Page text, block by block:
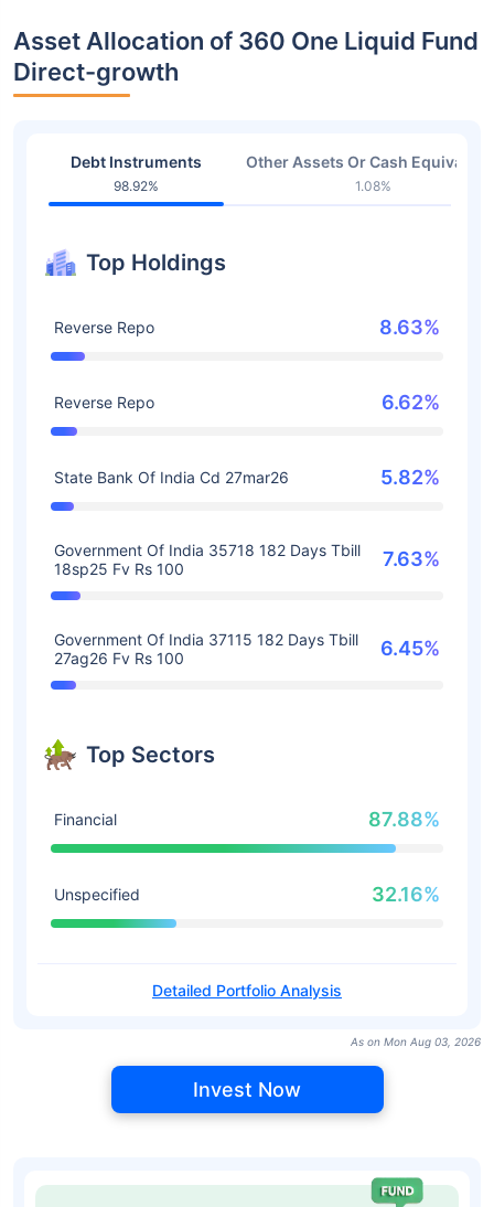
Asset Allocation of 360 One Liquid Fund
Direct-growth
Debt Instruments
98.92%
Other Assets Or Cash
1.08%
Top Holdings
Reverse Repo 8.63%
Reverse Repo 6.62%
State Bank Of India Cd 27mar26 5.82%
Government Of India 35718 182 Days Tbill
18sp25 Fv Rs 100
7.63%
Government Of India 37115 182 Days Tbill
27ag26 Fv Rs 100
6.45%
Top Sectors
Financial 87.88%
Unspecified 32.16%
Detailed Portfolio Analysis
As on Mon Aug 03, 2026
Invest Now